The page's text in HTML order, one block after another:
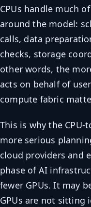
CPUs handle much
around the model:
calls, data
checks, storage
other words, the
acts on behalf of
compute fabric
This is why the CPU-
more serious
cloud providers and
phase of AI
fewer GPUs. It may
GPUs are not sitting